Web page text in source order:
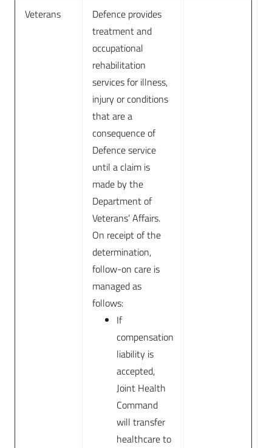
Veterans
Defence provides
treatment and
occupational
rehabilitation
services for illness,
injury or conditions
that are a
consequence of
Defence service
until a claim is
made by the
Department of
Veterans’ Affairs.
On receipt of the
determination,
follow-on care is
managed as
follows:
If
compensation
liability is
accepted,
Joint Health
Command
will transfer
healthcare to